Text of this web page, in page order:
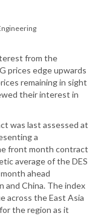
from the
prices edge upwards
remaining in sight
their interest in
was last assessed at
a
front month contract
average of the DES
ahead
and China. The index
across the East Asia
the region as it